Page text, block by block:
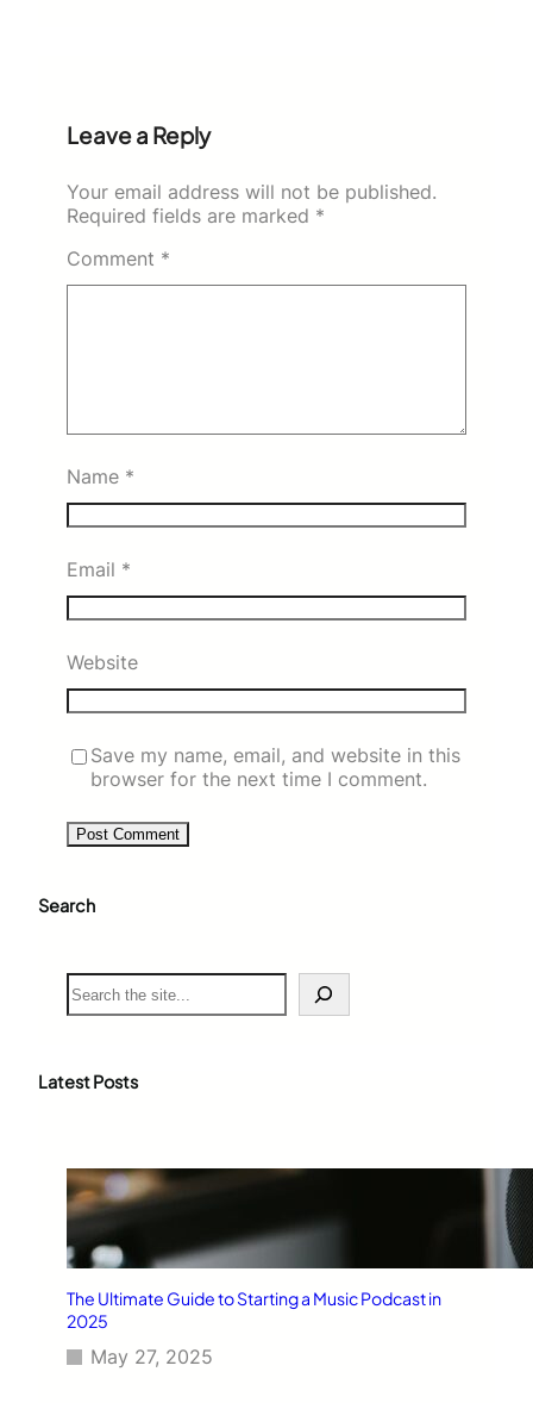
Leave a Reply
Your email address will not be published.
Required fields are marked *
Comment *
Name *
Email *
Website
Save my name, email, and website in this
browser for the next time I comment.
Search
S
e
c
Latest Posts
The Ultimate Guide to Starting a Music Podcast in
2025
May 27, 2025